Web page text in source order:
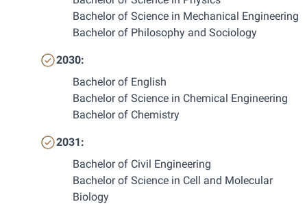
Bachelor of Science in Mechanical Engineering
Bachelor of Philosophy and Sociology
2030:
Bachelor of English
Bachelor of Science in Chemical Engineering
Bachelor of Chemistry
2031:
Bachelor of Civil Engineering
Bachelor of Science in Cell and Molecular
Biology